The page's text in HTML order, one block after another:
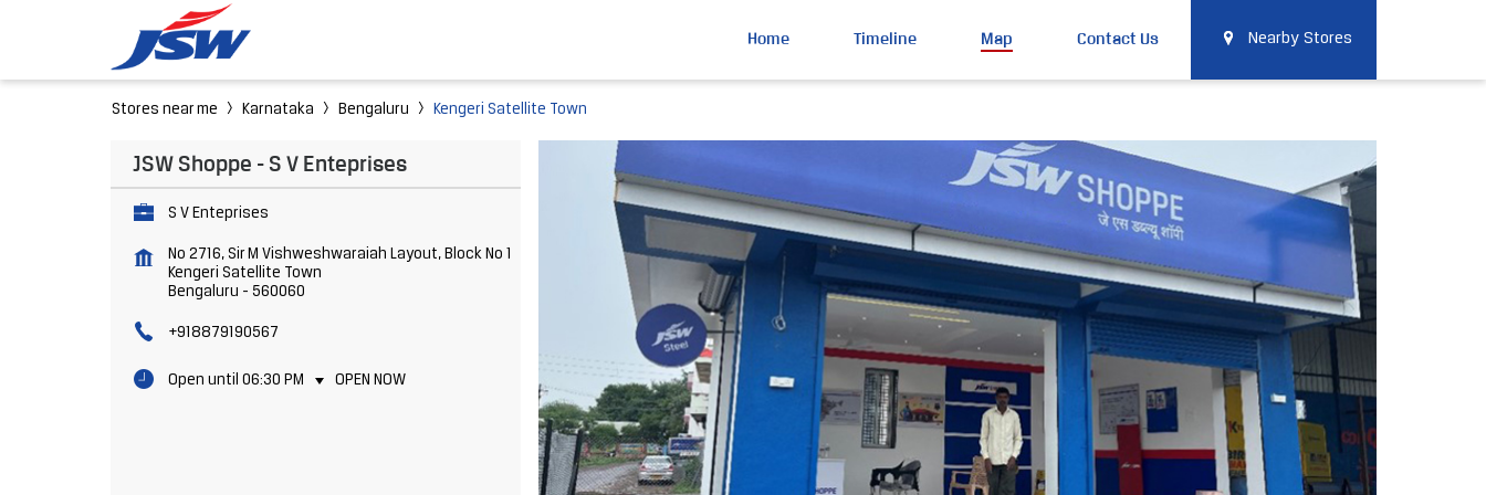
Home Timeline Map Contact Us Nearby Stores
Stores near me Karnataka Bengaluru Kengeri Satellite Town
JSW Shoppe - S V Enteprises
S V Enteprises
No 2716, Sir M Vishweshwaraiah Layout, Block No 1
Kengeri Satellite Town
Bengaluru - 560060
+918879190567
Open until 06:30 PM OPEN NOW